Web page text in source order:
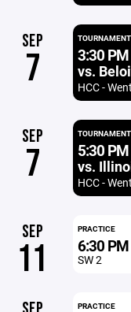
SEP
7 3:30 PM
vs.
HCC -
SEP
7 5:30 PM
vs.
HCC -
SEP
11
PRACTICE
6:30 PM
SW 2
PRACTICE